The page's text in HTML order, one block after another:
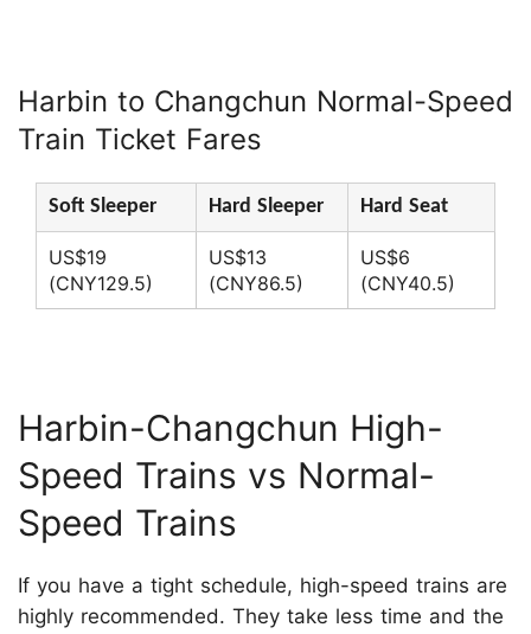
Harbin to Changchun Normal-Speed
Train Ticket Fares
Soft Sleeper Hard Sleeper Hard Seat
US$19
(CNY129.5)
US$13
(CNY86.5)
US$6
(CNY40.5)
Harbin-Changchun High-
Speed Trains vs Normal-
Speed Trains
If you have a tight schedule, high-speed trains are
highly recommended. They take less time and the